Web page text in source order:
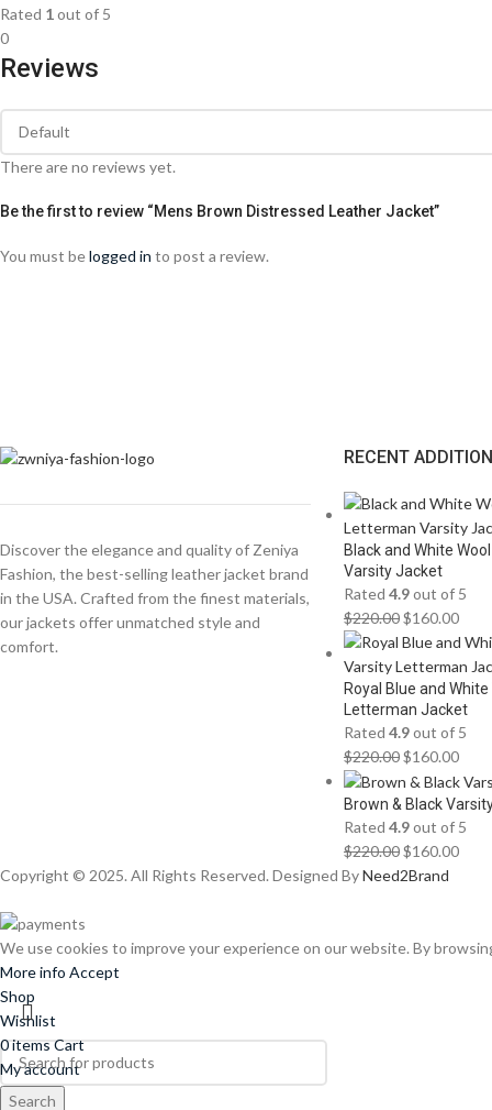
Rated 1out of 5
0
Reviews
There are no reviews yet.
Be the first to review “Mens Brown Distressed Leather Jacket”
You must belogged in to post a review.
Discover the elegance and quality of Zeniya
Fashion, the best-selling leather jacket brand
in the USA. Crafted from the finest materials,
our jackets offer unmatched style and
comfort.
RECENT ADDITION
Black and White
Varsity Jacket
Rated 4.9out of 5
$220.00$160.00
Royal Blue and
Letterman Jacket
Rated 4.9out of 5
$220.00$160.00
Brown & Black
Rated 4.9out of 5
$220.00$160.00
Copyright © 2025. All Rights Reserved. Designed ByNeed2Brand
We use cookies to improve your experience on our website. By
More info Accept
Search
Shop
Wishlist
0itemsCart
My account